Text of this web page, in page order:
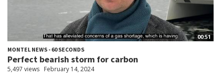
00:51
MONTEL NEWS - 60 SECONDS
Perfect bearish storm for carbon
5,497 views February 14, 2024